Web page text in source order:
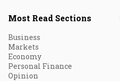
Most Read Sections
Business
Markets
Economy
Personal Finance
Opinion